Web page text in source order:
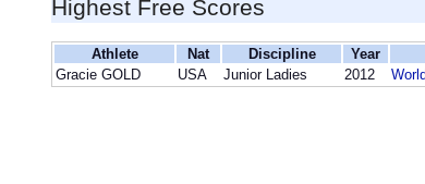
Highest Free Scores
Athlete Nat Discipline Year
Gracie GOLD
USA Junior Ladies 2012